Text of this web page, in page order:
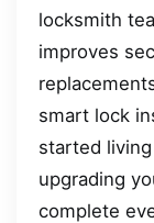
locksmith
improves
smart lock
started
upgrading
complete